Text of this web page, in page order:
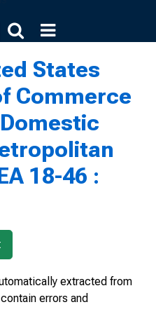
States
Commerce
18-46 :
extracted from
errors and